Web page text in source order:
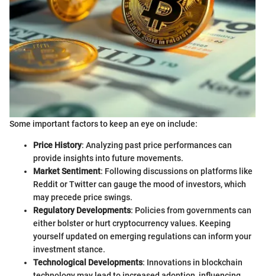
Some important factors to keep an eye on include:
Price History: Analyzing past price performances can
provide insights into future movements.
Market Sentiment: Following discussions on platforms like
Reddit or Twitter can gauge the mood of investors, which
may precede price swings.
Regulatory Developments: Policies from governments can
either bolster or hurt cryptocurrency values. Keeping
yourself updated on emerging regulations can inform your
investment stance.
Technological Developments: Innovations in blockchain